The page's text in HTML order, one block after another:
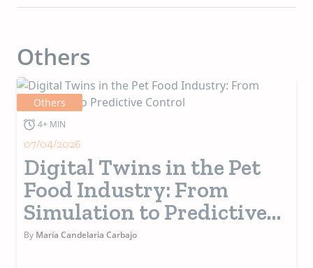
Others
Others
4+ MIN
07/04/2026
Digital Twins in the Pet
Food Industry: From
Simulation to Predictive
Control
By María Candelaria Carbajo